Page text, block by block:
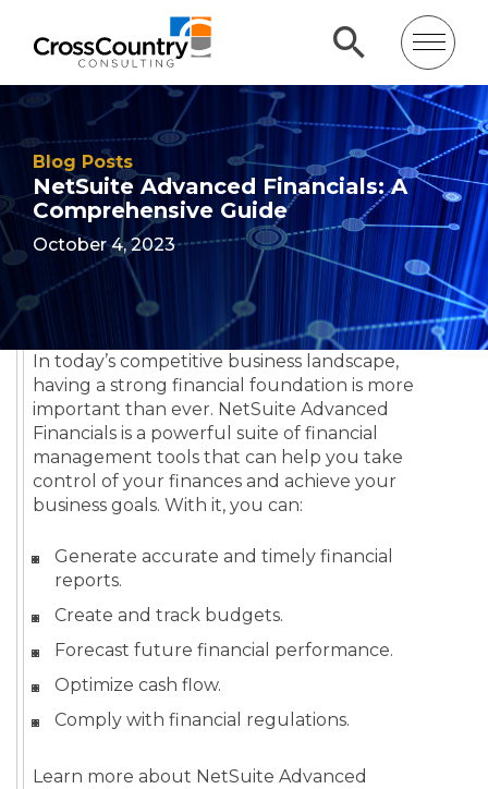
Blog Posts
NetSuite Advanced Financials: A
Comprehensive Guide
October 4, 2023
In today’s competitive business landscape,
having a strong financial foundation is more
important than ever. NetSuite Advanced
Financials is a powerful suite of financial
management tools that can help you take
control of your finances and achieve your
business goals. With it, you can:
Generate accurate and timely financial
reports.
Create and track budgets.
Forecast future financial performance.
Optimize cash flow.
Comply with financial regulations.
Learn more about NetSuite Advanced